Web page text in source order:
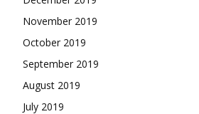
November 2019
October 2019
September 2019
August 2019
July 2019